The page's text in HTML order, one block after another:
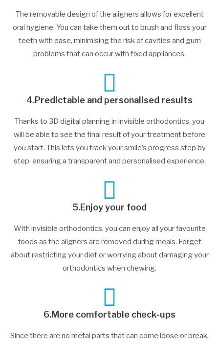
The removable design of the aligners allows for excellent
oral hygiene. You can take them out to brush and floss your
teeth with ease, minimising the risk of cavities and gum
problems that can occur with fixed appliances.
4.Predictable and personalised results
Thanks to 3D digital planning in invisible orthodontics, you
will be able to see the final result of your treatment before
you start. This lets you track your smile’s progress step by
step, ensuring a transparent and personalised experience.
5.Enjoy your food
With invisible orthodontics, you can enjoy all your favourite
foods as the aligners are removed during meals. Forget
about restricting your diet or worrying about damaging your
orthodontics when chewing.
6.More comfortable check-ups
Since there are no metal parts that can come loose or break,